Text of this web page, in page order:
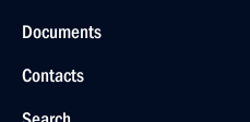
Documents
Contacts